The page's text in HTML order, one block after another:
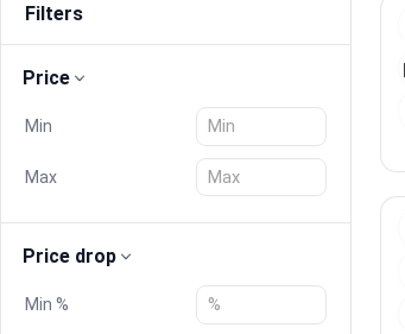
Search
Categories
Brands
Global Price Tracker
Filters
Price
Min
Max
Price drop
Min %